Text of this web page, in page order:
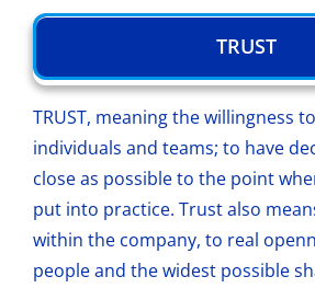
TRUST
TRUST, meaning the willingness
individuals and teams; to have
close as possible to the point
put into practice. Trust also
within the company, to real
people and the widest possible